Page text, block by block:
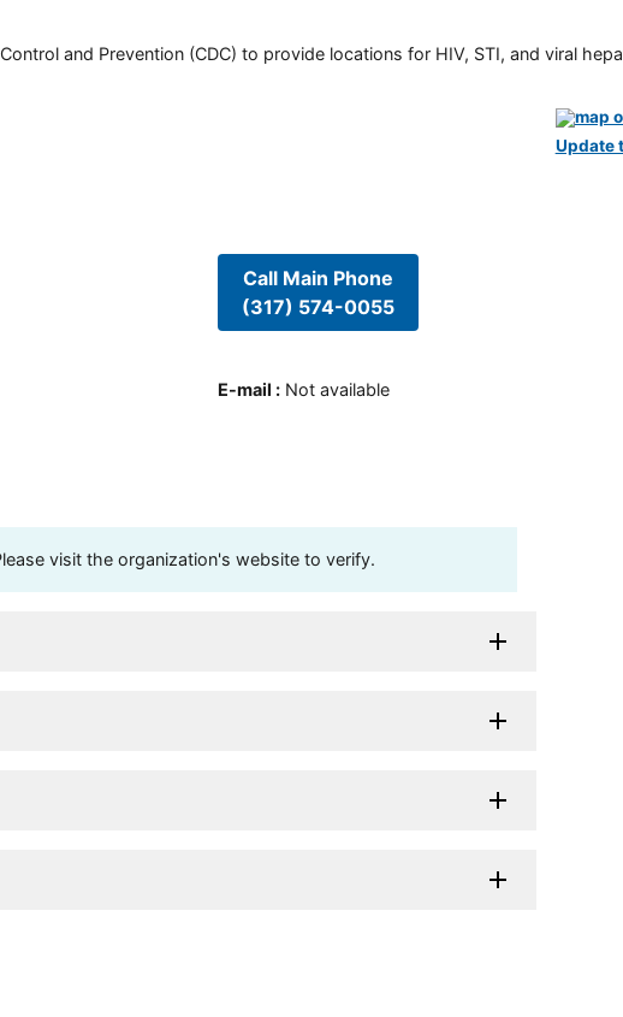
and Prevention (CDC) to provide locations for HIV, STI, and viral
Call Main Phone
(317) 574-0055
E-mail : Not available
visit the organization's website to verify.
Update